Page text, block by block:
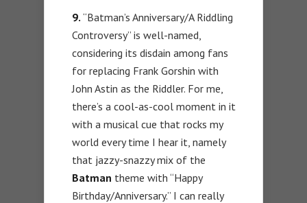
9. “Batman’s Anniversary/A Riddling
Controversy” is well-named,
considering its disdain among fans
for replacing Frank Gorshin with
John Astin as the Riddler. For me,
there’s a cool-as-cool moment in it
with a musical cue that rocks my
world every time I hear it, namely
that jazzy-snazzy mix of the
Batman theme with “Happy
Birthday/Anniversary.” I can really